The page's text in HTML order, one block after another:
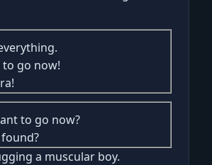
go now!
to go now?
a muscular boy.